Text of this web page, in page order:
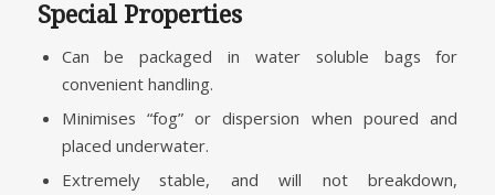
Special Properties
Can be packaged in water soluble bags for
convenient handling.
Minimises “fog” or dispersion when poured and
placed underwater.
Extremely stable, and will not breakdown,